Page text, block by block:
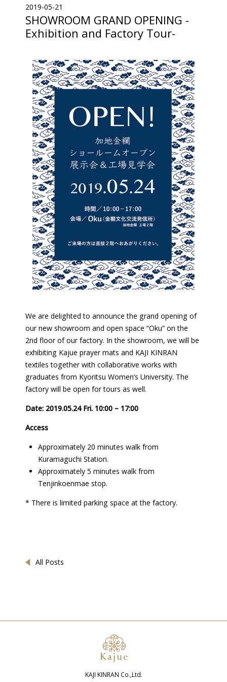
2019-05-21
SHOWROOM GRAND OPENING -
Exhibition and Factory Tour-
We are delighted to announce the grand opening of
our new showroom and open space “Oku” on the
2nd floor of our factory. In the showroom, we will be
exhibiting Kajue prayer mats and KAJI KINRAN
textiles together with collaborative works with
graduates from Kyoritsu Women’s University. The
factory will be open for tours as well.
Date: 2019.05.24 Fri. 10:00 – 17:00
Access
Approximately 20 minutes walk from
Kuramaguchi Station.
Approximately 5 minutes walk from
Tenjinkoenmae stop.
* There is limited parking space at the factory.
All Posts
KAJI KINRAN Co.,Ltd.